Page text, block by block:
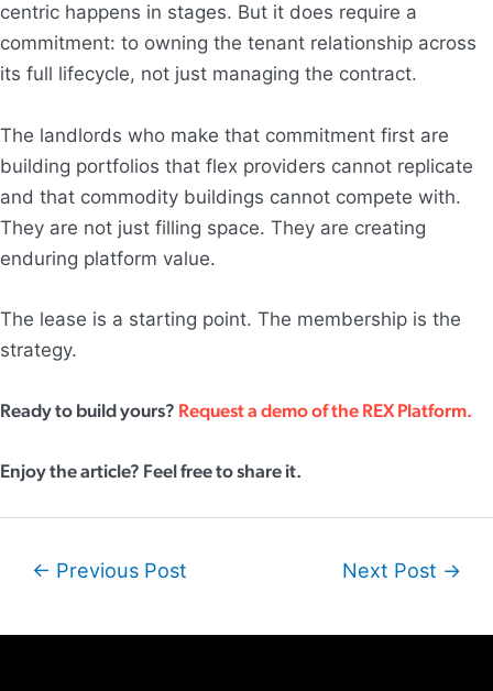
centric happens in stages. But it does require a
commitment: to owning the tenant relationship across
its full lifecycle, not just managing the contract.
The landlords who make that commitment first are
building portfolios that flex providers cannot replicate
and that commodity buildings cannot compete with.
They are not just filling space. They are creating
enduring platform value.
The lease is a starting point. The membership is the
strategy.
Ready to build yours? Request a demo of the REX Platform.
Enjoy the article? Feel free to share it.
Post← Previous Post Next Post →